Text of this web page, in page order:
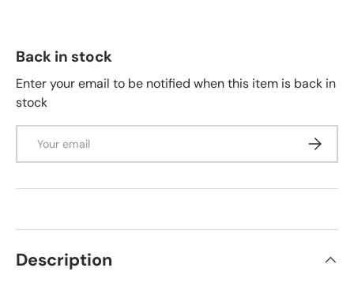
Back in stock
Enter your email to be notified when this item is back in
stock
Description